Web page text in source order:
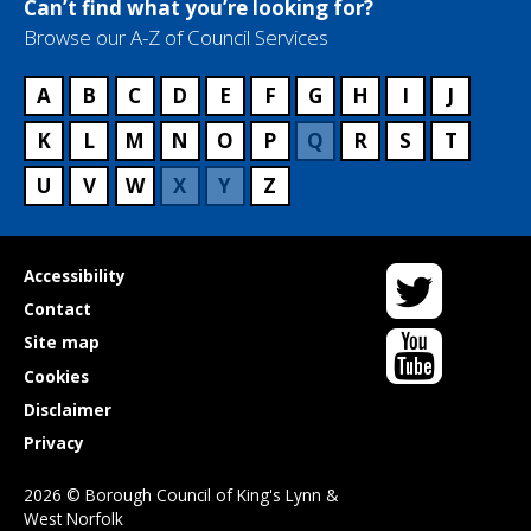
Can’t find what you’re looking for?
Browse our A-Z of Council Services
A B C D E F G H I
J
K
L M N O P Q R S
T
U
V W X Y Z
Useful
links
Accessibility
Contact
Site map
Cookies
Disclaimer
Privacy
Twitter
YouTube
2026 © Borough Council of King's Lynn &
West Norfolk